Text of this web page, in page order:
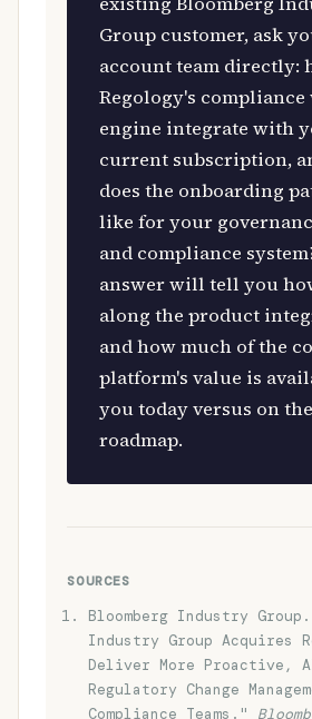
Group customer, ask
account team directly:
Regology's
engine integrate with
current subscription,
does the onboarding
like for your
and compliance
answer will tell you
along the product
and how much of the
platform's value is
you today versus on the
roadmap.
SOURCES
Bloomberg Industry
Industry Group Acquires
Deliver More Proactive,
Regulatory Change
Compliance Teams."